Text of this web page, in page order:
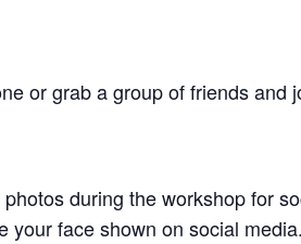
or grab a group of friends and
during the workshop for
your face shown on social media.